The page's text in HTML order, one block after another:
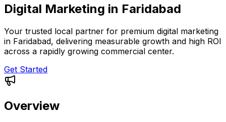
Digital Marketing in Faridabad
Your trusted local partner for premium digital marketing
in Faridabad, delivering measurable growth and high ROI
across a rapidly growing commercial center.
Get Started
Overview